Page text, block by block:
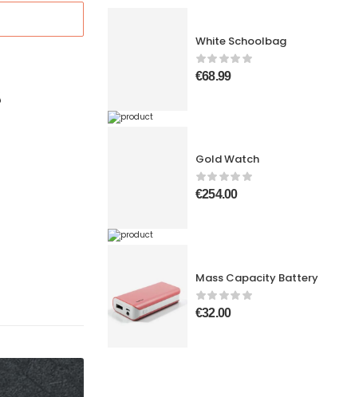
White Schoolbag
€68.99
Gold Watch
€254.00
Mass Capacity Battery
€32.00